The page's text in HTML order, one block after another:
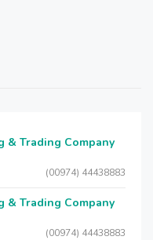
& Trading Company
(00974) 44438883
& Trading Company
(00974) 44438883